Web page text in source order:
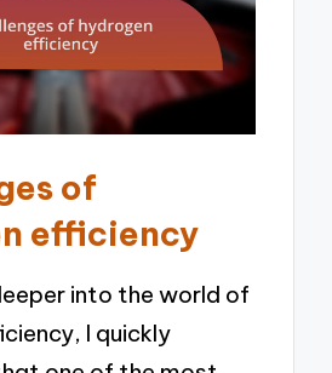
of
efficiency
into the world of
I quickly